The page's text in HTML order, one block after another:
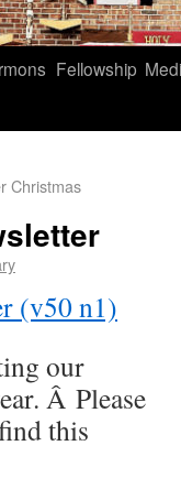
Fellowship
Christmas
(v50 n1)
our
Â Please
this